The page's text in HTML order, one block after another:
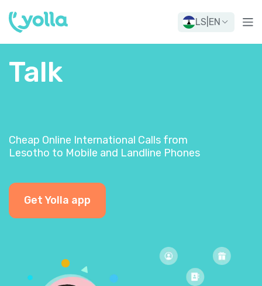
LS EN
Talk
Cheap Online International Calls from
Lesotho to Mobile and Landline Phones
Get Yolla app